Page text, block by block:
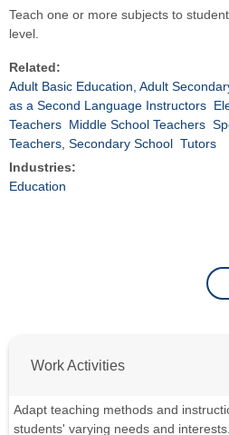
Teach one or more subjects to
level.
Related:
Adult Basic Education, Adult
as a Second Language Instructors
Teachers Middle School Teachers
Teachers, Secondary School Tutors
Industries:
Education
Work Activities
Adapt teaching methods and
students' varying needs and interests.